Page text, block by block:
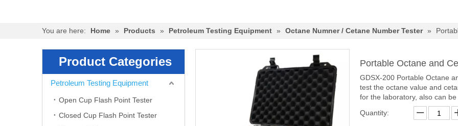
You are here: Home » Products » Petroleum Testing Equipment » Octane Numner / Cetane Number Tester »
Product Categories
Petroleum Testing Equipment
Open Cup Flash Point Tester
Closed Cup Flash Point Tester
Portable Octane and
GDSX-200 Portable Octane
test the octane value and
for the laboratory, also can
Quantity: